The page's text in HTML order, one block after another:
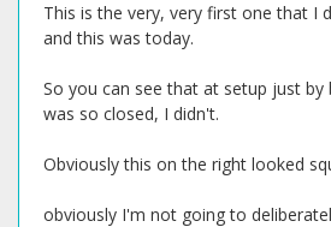
This is the very, very first one that I
and this was today.
So you can see that at setup just by
was so closed, I didn't.
Obviously this on the right looked
obviously I'm not going to